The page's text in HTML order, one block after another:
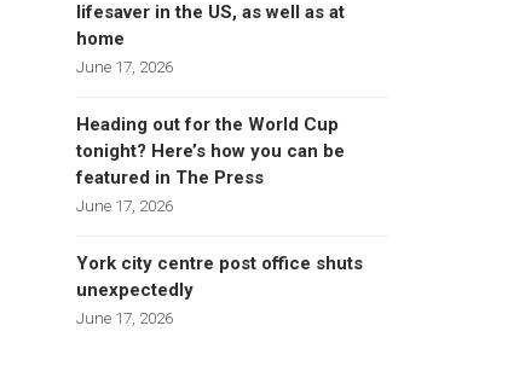
lifesaver in the US, as well as at
home
June 17, 2026
Heading out for the World Cup
tonight? Here’s how you can be
featured in The Press
June 17, 2026
York city centre post office shuts
unexpectedly
June 17, 2026